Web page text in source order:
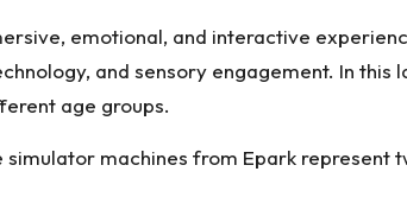
emotional, and interactive
and sensory engagement. In this
age groups.
machines from Epark represent